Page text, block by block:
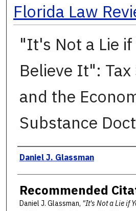
Florida Law
"It's Not a Lie if
Believe It":
and the
Substance
Authors
Daniel J. Glassman
Recommended
Daniel J. Glassman, "It's Not a Lie if